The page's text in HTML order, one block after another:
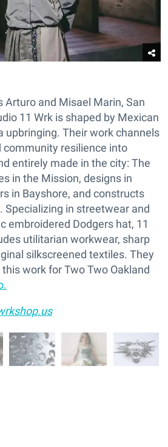
Arturo and Misael Marin, San
11 Wrk is shaped by Mexican
upbringing. Their work channels
resilience into
entirely made in the city: The
in the Mission, designs in
in Bayshore, and constructs
Specializing in streetwear and
embroidered Dodgers hat, 11
utilitarian workwear, sharp
silkscreened textiles. They
work for Two Two Oakland